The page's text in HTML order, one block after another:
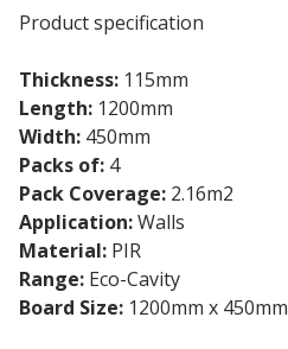
Product specification
Thickness: 115mm
Length: 1200mm
Width: 450mm
Packs of: 4
Pack Coverage: 2.16m2
Application:Walls
Material: PIR
Range: Eco-Cavity
Board Size: 1200mm x 450mm